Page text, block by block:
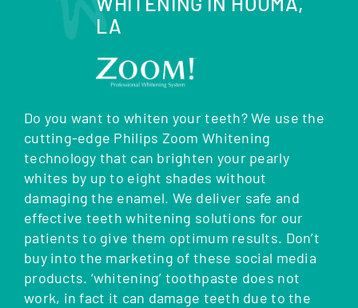
LA
Do you want to whiten your teeth? We use the
cutting-edge Philips Zoom Whitening
technology that can brighten your pearly
whites by up to eight shades without
damaging the enamel. We deliver safe and
effective teeth whitening solutions for our
patients to give them optimum results. Don’t
buy into the marketing of these social media
products. ‘whitening’ toothpaste does not
work, in fact it can damage teeth due to the